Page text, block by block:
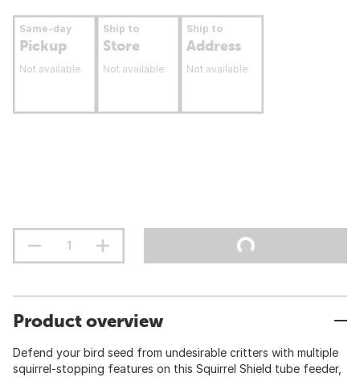
Same-day
Pickup
Not available
Ship to
Store
Not available
Ship to
Address
Not available
Product overview
Defend your bird seed from undesirable critters with multiple
squirrel-stopping features on this Squirrel Shield tube feeder,